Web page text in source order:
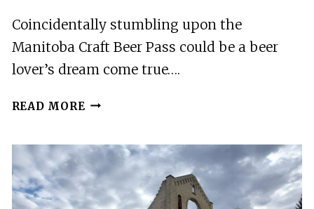
Coincidentally stumbling upon the
Manitoba Craft Beer Pass could be a beer
lover’s dream come true….
READ MORE MANITOBA
PASS